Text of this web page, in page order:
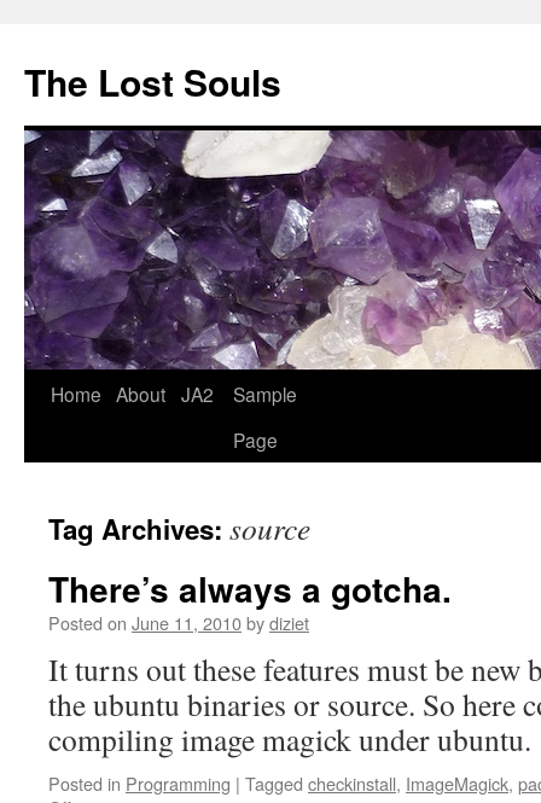
The Lost Souls
Home About JA2
Sample
Page
Tag Archives: source
There’s always a gotcha.
Posted on June 11, 2010bydiziet
It turns out these features must be new
the ubuntu binaries or source. So here
compiling image magick under ubuntu.
Posted in Programming | Tagged checkinstall, ImageMagick,